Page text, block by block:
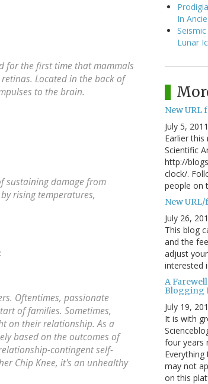
for the first time that mammals
Located in the back of
to the brain.
sustaining damage from
rising temperatures,
:
Oftentimes, passionate
of families. Sometimes,
on their relationship. As a
based on the outcomes of
contingent self-
Chip Knee, it's an unhealthy
In
Lunar
New URL
July 5, 2011
Earlier
Scientific
http://
clock/.
people on
New
July 26,
This blog
and the
adjust
interested
A
Blogging
July 19,
It is with
four years
may not
on this